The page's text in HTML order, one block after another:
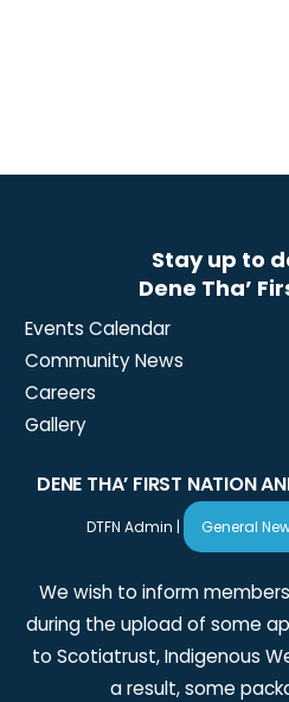
Stay up to
Dene Tha’
Events Calendar
Community News
Careers
Gallery
DENE THA’ FIRST NATION
DTFN Admin | General
We wish to inform
during the upload of some
to Scotiatrust, Indigenous
a result, some